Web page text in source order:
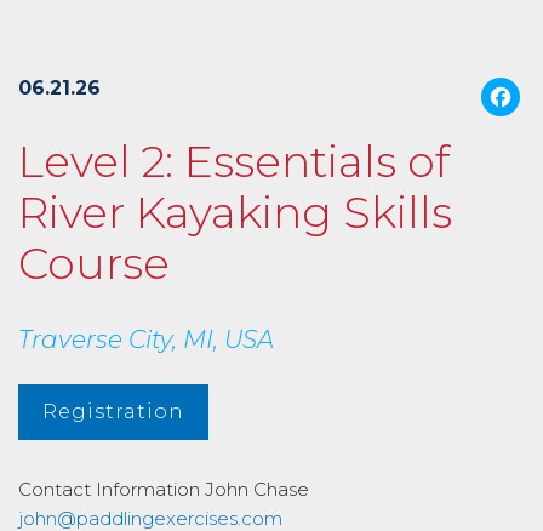
06.21.26
Level 2: Essentials of
River Kayaking Skills
Course
Traverse City, MI, USA
Registration
Contact Information John Chase
john@paddlingexercises.com